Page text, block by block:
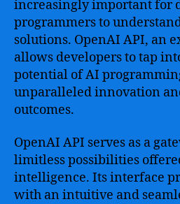
increasingly important for
programmers to
solutions. OpenAI API, an
allows developers to tap
potential of AI
unparalleled innovation
outcomes.
OpenAI API serves as a
limitless possibilities
intelligence. Its interface
with an intuitive and